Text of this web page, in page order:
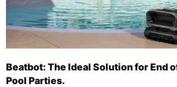
Beatbot: The Ideal Solution for End
Pool Parties.